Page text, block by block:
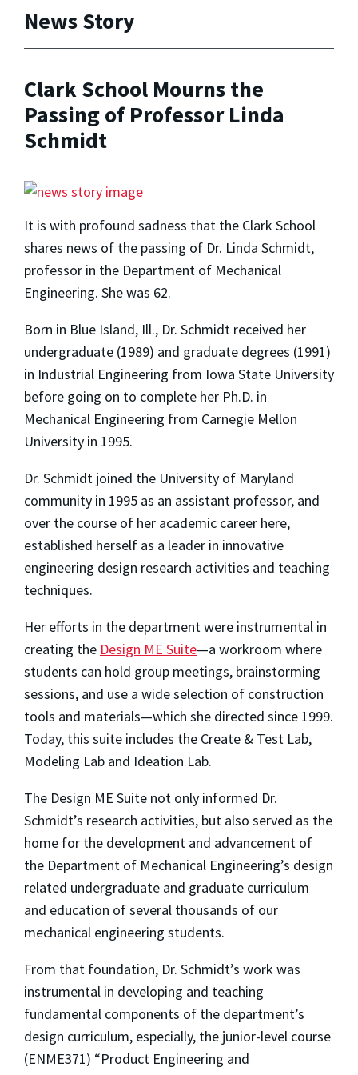
News Story
Clark School Mourns the
Passing of Professor Linda
Schmidt
It is with profound sadness that the Clark School
shares news of the passing of Dr. Linda Schmidt,
professor in the Department of Mechanical
Engineering. She was 62.
Born in Blue Island, Ill., Dr. Schmidt received her
undergraduate (1989) and graduate degrees (1991)
in Industrial Engineering from Iowa State University
before going on to complete her Ph.D. in
Mechanical Engineering from Carnegie Mellon
University in 1995.
Dr. Schmidt joined the University of Maryland
community in 1995 as an assistant professor, and
over the course of her academic career here,
established herself as a leader in innovative
engineering design research activities and teaching
techniques.
Her efforts in the department were instrumental in
creating the Design ME Suite—a workroom where
students can hold group meetings, brainstorming
sessions, and use a wide selection of construction
tools and materials—which she directed since 1999.
Today, this suite includes the Create & Test Lab,
Modeling Lab and Ideation Lab.
The Design ME Suite not only informed Dr.
Schmidt’s research activities, but also served as the
home for the development and advancement of
the Department of Mechanical Engineering’s design
related undergraduate and graduate curriculum
and education of several thousands of our
mechanical engineering students.
From that foundation, Dr. Schmidt’s work was
instrumental in developing and teaching
fundamental components of the department’s
design curriculum, especially, the junior-level course
(ENME371) “Product Engineering and